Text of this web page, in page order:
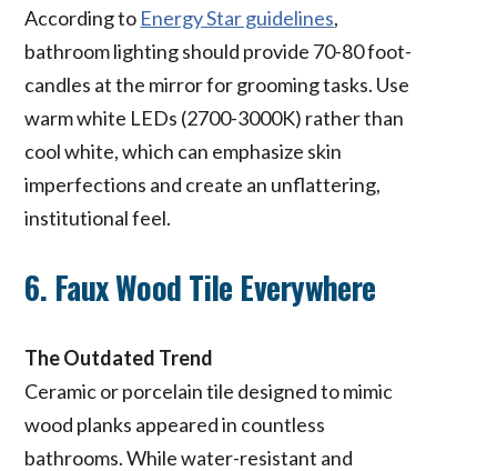
According to Energy Star guidelines,
bathroom lighting should provide 70-80 foot-
candles at the mirror for grooming tasks. Use
warm white LEDs (2700-3000K) rather than
cool white, which can emphasize skin
imperfections and create an unflattering,
institutional feel.
6. Faux Wood Tile Everywhere
The Outdated Trend
Ceramic or porcelain tile designed to mimic
wood planks appeared in countless
bathrooms. While water-resistant and